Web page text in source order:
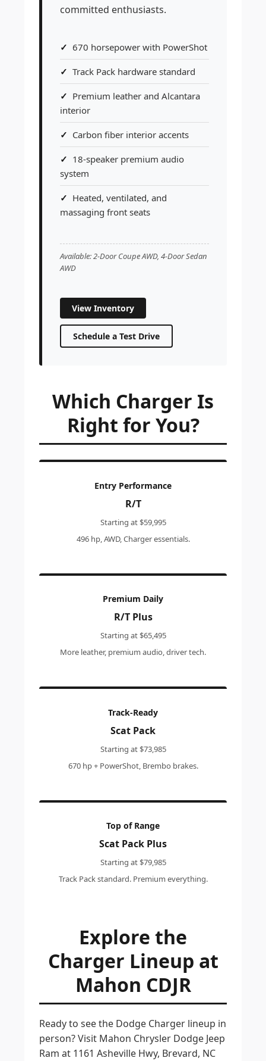
committed enthusiasts.
670 horsepower with PowerShot
Track Pack hardware standard
Premium leather and Alcantara
interior
Carbon fiber interior accents
18-speaker premium audio
system
Heated, ventilated, and
massaging front seats
Available: 2-Door Coupe AWD, 4-Door Sedan
AWD
View Inventory
Schedule a Test Drive
Which Charger Is
Right for You?
Entry Performance
R/T
Starting at $59,995
496 hp, AWD, Charger essentials.
Premium Daily
R/T Plus
Starting at $65,495
More leather, premium audio, driver tech.
Track-Ready
Scat Pack
Starting at $73,985
670 hp + PowerShot, Brembo brakes.
Top of Range
Scat Pack Plus
Starting at $79,985
Track Pack standard. Premium everything.
Explore the
Charger Lineup at
Mahon CDJR
Ready to see the Dodge Charger lineup in
person? Visit Mahon Chrysler Dodge Jeep
Ram at 1161 Asheville Hwy, Brevard, NC